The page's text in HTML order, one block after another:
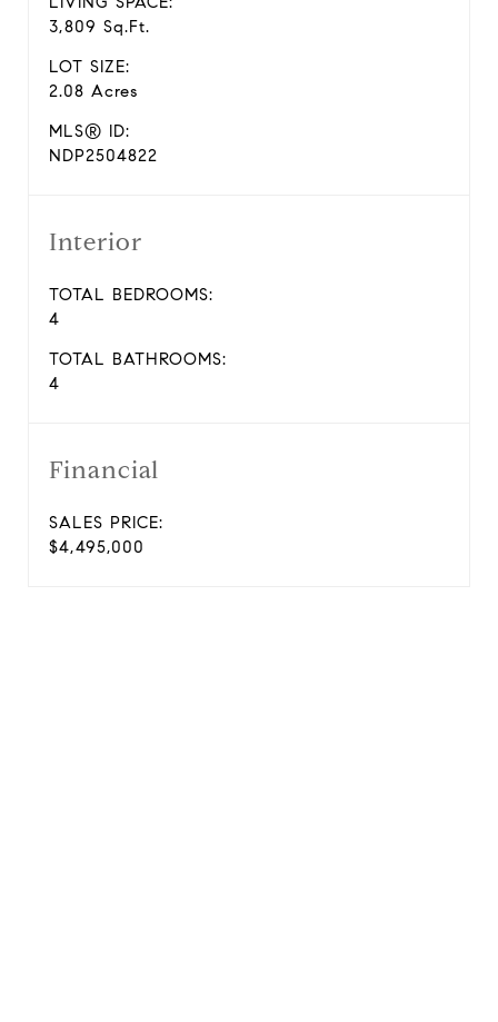
3,809 Sq.Ft.
LOT SIZE:
2.08 Acres
MLS® ID:
NDP2504822
Interior
TOTAL BEDROOMS:
4
TOTAL BATHROOMS:
4
Financial
SALES PRICE:
$4,495,000